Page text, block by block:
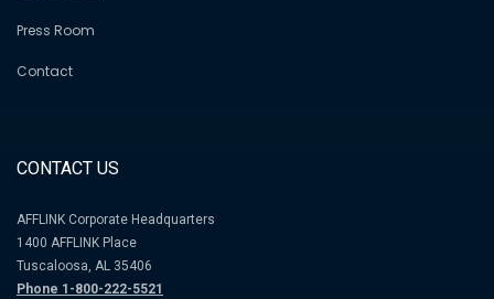
Press Room
Contact
CONTACT US
AFFLINK Corporate Headquarters
1400 AFFLINK Place
Tuscaloosa, AL 35406
Phone 1-800-222-5521